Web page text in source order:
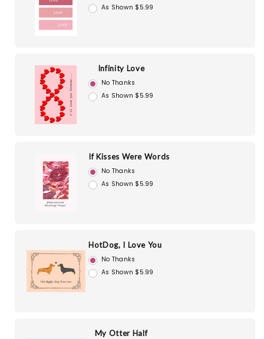
As Shown $5.99
Infinity Love
No Thanks
As Shown $5.99
If Kisses Were Words
No Thanks
As Shown $5.99
HotDog, I Love You
No Thanks
As Shown $5.99
My Otter Half